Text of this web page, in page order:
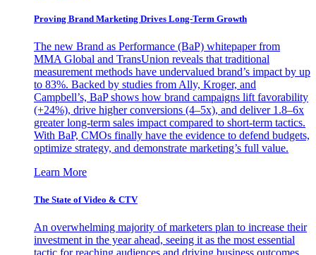
Proving Brand Marketing Drives Long-Term Growth
The new Brand as Performance (BaP) whitepaper from
MMA Global and TransUnion reveals that traditional
measurement methods have undervalued brand’s impact by up
to 83%. Backed by studies from Ally, Kroger, and
Campbell’s, BaP shows how brand campaigns lift favorability
(+24%), drive higher conversions (4–5x), and deliver 1.8–6x
greater long-term sales impact compared to short-term tactics.
With BaP, CMOs finally have the evidence to defend budgets,
optimize strategy, and demonstrate marketing’s full value.
Learn More
The State of Video & CTV
An overwhelming majority of marketers plan to increase their
investment in the year ahead, seeing it as the most essential